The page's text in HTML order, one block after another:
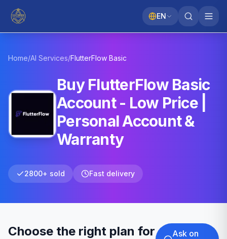
EN
Home/AI Services/FlutterFlow Basic
Buy FlutterFlow Basic
Account - Low Price |
Personal Account &
Warranty
2800+ sold Fast delivery
Choose the right plan for
Ask on